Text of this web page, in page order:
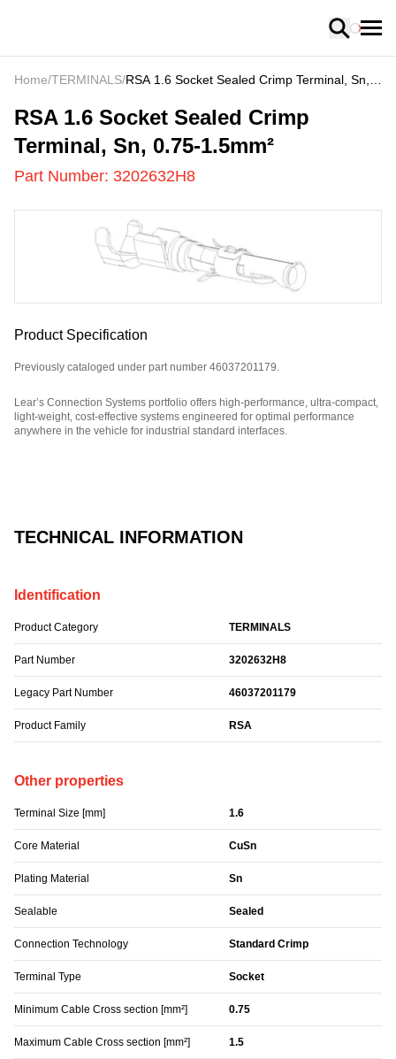
Loading
TECHNICAL INFORMATION
Identification
Product Category TERMINALS
Part Number 3202632H8
Legacy Part Number 46037201179
Product Family RSA
Other properties
Terminal Size [mm] 1.6
Core Material CuSn
Plating Material Sn
Sealable Sealed
Connection Technology Standard Crimp
Terminal Type Socket
Minimum Cable Cross section [mm²] 0.75
Maximum Cable Cross section [mm²] 1.5
Home/TERMINALS/RSA 1.6 Socket Sealed Crimp Terminal, Sn,
3202632H8-
RSA 1.6 Socket Sealed Crimp
Terminal, Sn, 0.75-1.5mm²
Part Number: 3202632H8
Product Specification
Previously cataloged under part number 46037201179.
Lear’s Connection Systems portfolio offers high-performance, ultra-compact,
light-weight, cost-effective systems engineered for optimal performance
anywhere in the vehicle for industrial standard interfaces.